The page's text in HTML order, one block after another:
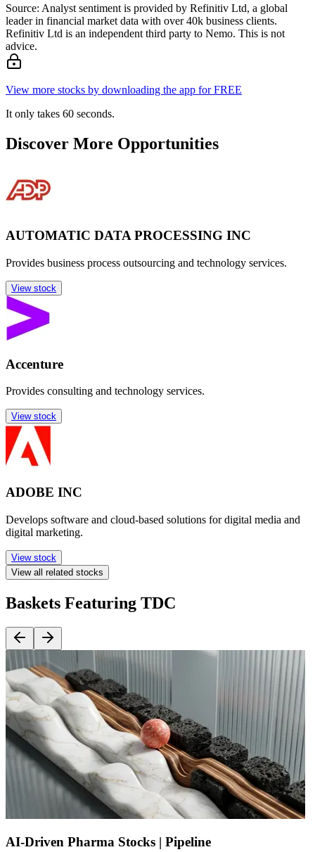
Source: Analyst sentiment is provided by Refinitiv Ltd, a global
leader in financial market data with over 40k business clients.
Refinitiv Ltd is an independent third party to Nemo. This is not
advice.
View more stocks by downloading the app for FREE
It only takes 60 seconds.
Discover More Opportunities
AUTOMATIC DATA PROCESSING INC
Provides business process outsourcing and technology services.
View stock
Accenture
Provides consulting and technology services.
View stock
ADOBE INC
Develops software and cloud-based solutions for digital media and
digital marketing.
View stock
View all related stocks
Baskets Featuring TDC
AI-Driven Pharma Stocks | Pipeline